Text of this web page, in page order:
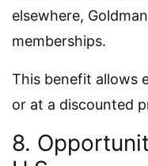
elsewhere,
memberships.
This benefit allows
or at a discounted
8.